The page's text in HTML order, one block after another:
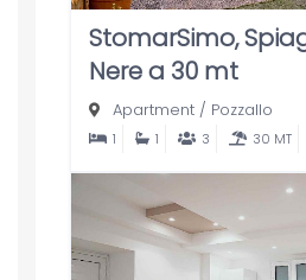
StomarSimo,
Nere a 30 mt
Apartment/ Pozzallo
1 1 3 30 MT